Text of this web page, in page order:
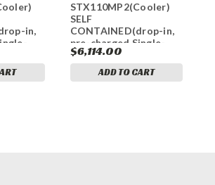
in,
784672339650
STX110MP2(Cooler)
SELF
CONTAINED(drop-in,
pre-charged,Single-
Phase)
REFRIGERATION
SYSTEM FOR COOLER
$6,114.00
ADD TO CART